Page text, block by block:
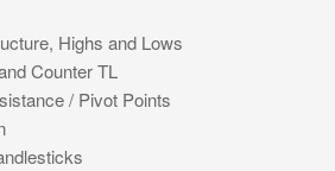
Highs and Lows
Counter TL
/ Pivot Points